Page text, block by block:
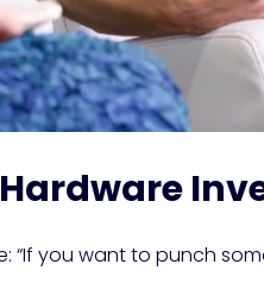
Hardware
“If you want to punch